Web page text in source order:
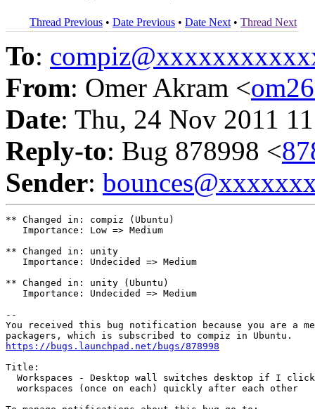
Thread Previous • Date Previous • Date Next • Thread Next
To:
From: Omer Akram <
Date: Thu, 24 Nov 2011
Reply-to: Bug 878998 <
Sender:
** Changed in: compiz (Ubuntu)
   Importance: Low => Medium
** Changed in: unity
   Importance: Undecided => Medium
** Changed in: unity (Ubuntu)
   Importance: Undecided => Medium
--
You received this bug notification because you are a
https://bugs.launchpad.net/bugs/878998
Title:
Workspaces - Desktop wall switches desktop if I
  workspaces (once on each) quickly after each other